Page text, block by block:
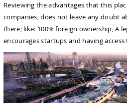
Reviewing the advantages that this
companies, does not leave any doubt
there; like: 100% foreign ownership, A
encourages startups and having